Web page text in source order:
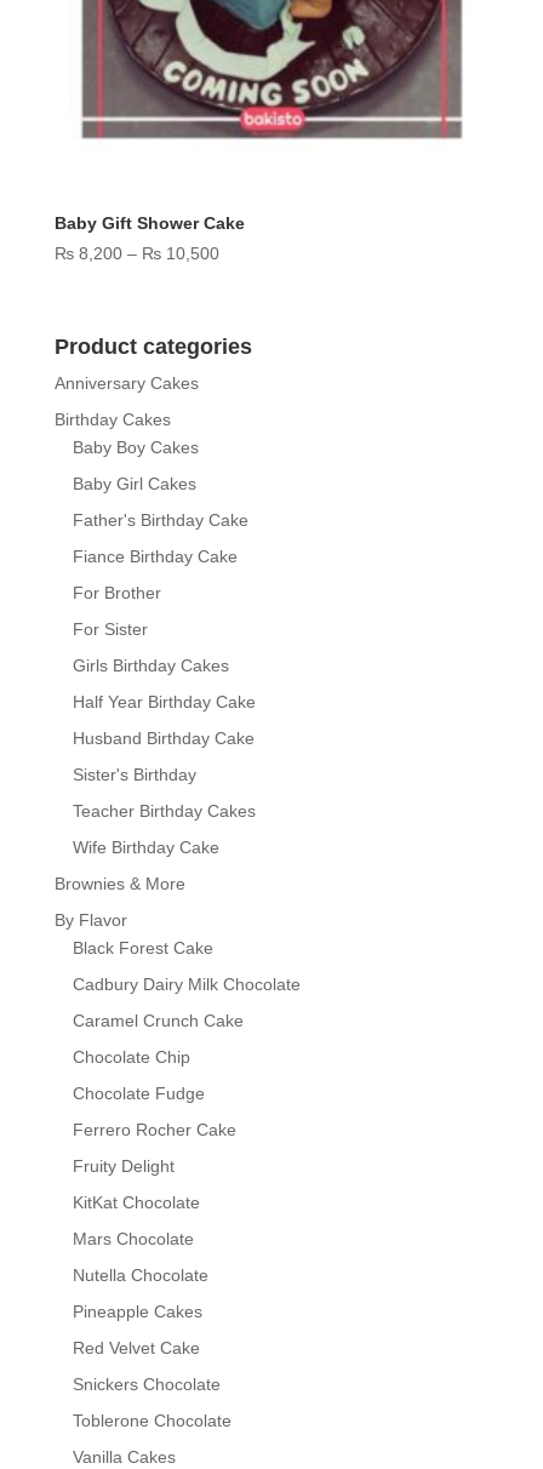
Baby Gift Shower Cake
₨8,200 – ₨10,500Price
through
Product categories
Anniversary Cakes
Birthday Cakes
Baby Boy Cakes
Baby Girl Cakes
Father's Birthday Cake
Fiance Birthday Cake
For Brother
For Sister
Girls Birthday Cakes
Half Year Birthday Cake
Husband Birthday Cake
Sister's Birthday
Teacher Birthday Cakes
Wife Birthday Cake
Brownies & More
By Flavor
Black Forest Cake
Cadbury Dairy Milk Chocolate
Caramel Crunch Cake
Chocolate Chip
Chocolate Fudge
Ferrero Rocher Cake
Fruity Delight
KitKat Chocolate
Mars Chocolate
Nutella Chocolate
Pineapple Cakes
Red Velvet Cake
Snickers Chocolate
Toblerone Chocolate
Vanilla Cakes